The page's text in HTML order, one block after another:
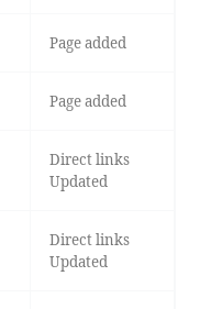
Page added
Page added
Direct links
Updated
Direct links
Updated